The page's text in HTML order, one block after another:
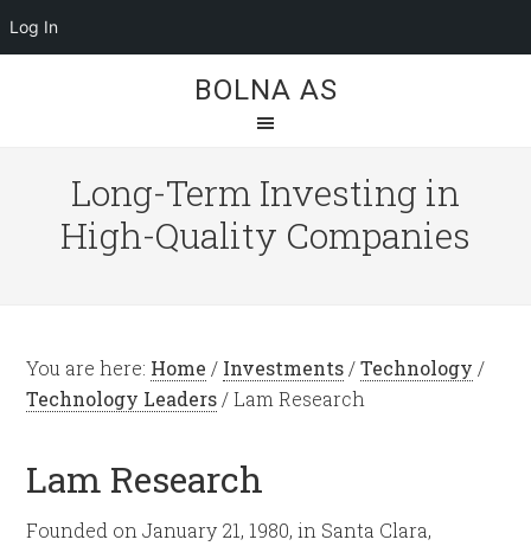
Log In
BOLNA AS
Long-Term Investing in
High-Quality Companies
You are here: Home / Investments / Technology /
Technology Leaders /Lam Research
Lam Research
Founded on January 21, 1980, in Santa Clara,